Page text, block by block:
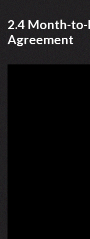
2.4 Month-
Agreement